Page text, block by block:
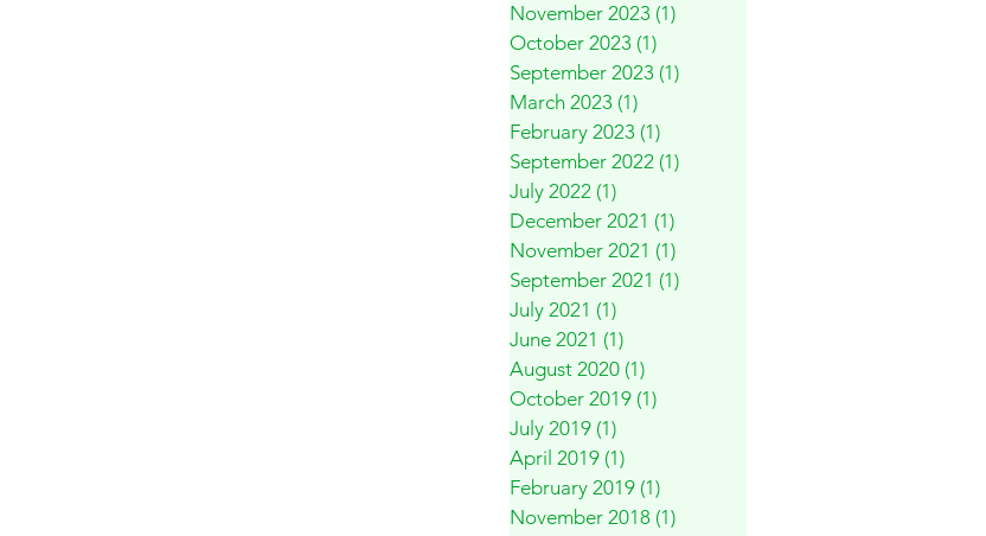
November 2023 (1)
October 2023 (1)
September 2023 (1)
March 2023 (1)
February 2023 (1)
September 2022 (1)
July 2022 (1)
December 2021 (1)
November 2021 (1)
September 2021 (1)
July 2021 (1)
June 2021 (1)
August 2020 (1)
October 2019 (1)
July 2019 (1)
April 2019 (1)
February 2019 (1)
November 2018 (1)